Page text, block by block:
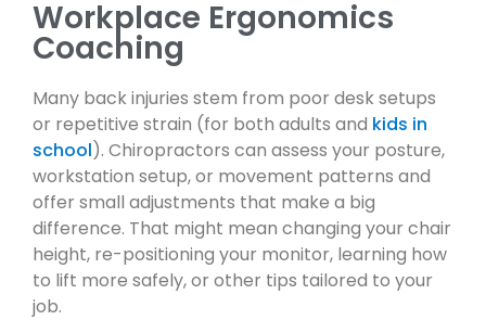
Workplace Ergonomics
Coaching
Many back injuries stem from poor desk setups
or repetitive strain (for both adults and kids in
school). Chiropractors can assess your posture,
workstation setup, or movement patterns and
offer small adjustments that make a big
difference. That might mean changing your chair
height, re-positioning your monitor, learning how
to lift more safely, or other tips tailored to your
job.